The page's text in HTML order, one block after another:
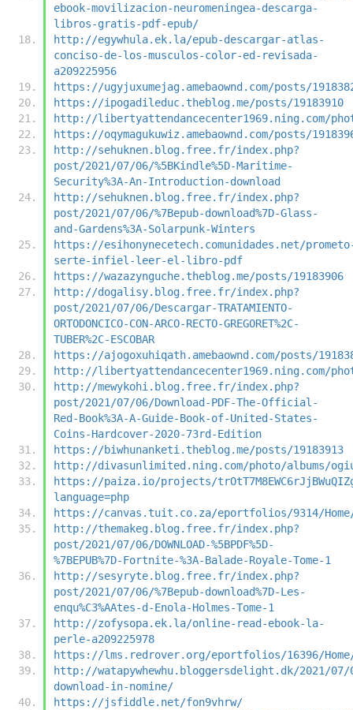
ebook-movilizacion-neuromeningea-descarga-
libros-gratis-pdf-epub/
http://egywhula.ek.la/epub-descargar-atlas-
conciso-de-los-musculos-color-ed-revisada-
a209225956
https://ugyjuxumejag.amebaownd.com/posts/
https://ipogadileduc.theblog.me/posts/19183910
http://libertyattendancecenter1969.ning.com/
https://oqymagukuwiz.amebaownd.com/posts/
http://sehuknen.blog.free.fr/index.php?
post/2021/07/06/%5BKindle%5D-Maritime-
Security%3A-An-Introduction-download
http://sehuknen.blog.free.fr/index.php?
post/2021/07/06/%7Bepub-download%7D-Glass-
and-Gardens%3A-Solarpunk-Winters
https://esihonynecetech.comunidades.net/
serte-infiel-leer-el-libro-pdf
https://wazazynguche.theblog.me/posts/19183906
http://dogalisy.blog.free.fr/index.php?
post/2021/07/06/Descargar-TRATAMIENTO-
ORTODONCICO-CON-ARCO-RECTO-GREGORET%2C-
TUBER%2C-ESCOBAR
https://ajogoxuhiqath.amebaownd.com/posts/
http://libertyattendancecenter1969.ning.com/
http://mewykohi.blog.free.fr/index.php?
post/2021/07/06/Download-PDF-The-Official-
Red-Book%3A-A-Guide-Book-of-United-States-
Coins-Hardcover-2020-73rd-Edition
https://biwhunanketi.theblog.me/posts/19183913
http://divasunlimited.ning.com/photo/albums/
https://paiza.io/projects/
language=php
https://canvas.tuit.co.za/eportfolios/9314/Home/
http://themakeg.blog.free.fr/index.php?
post/2021/07/06/DOWNLOAD-%5BPDF%5D-
%7BEPUB%7D-Fortnite-%3A-Balade-Royale-Tome-1
http://sesyryte.blog.free.fr/index.php?
post/2021/07/06/%7Bepub-download%7D-Les-
enqu%C3%AAtes-d-Enola-Holmes-Tome-1
http://zofysopa.ek.la/online-read-ebook-la-
perle-a209225978
https://lms.redrover.org/eportfolios/16396/Home/
http://watapywhewhu.bloggersdelight.dk/2021/
download-in-nomine/
https://jsfiddle.net/fon9vhrw/